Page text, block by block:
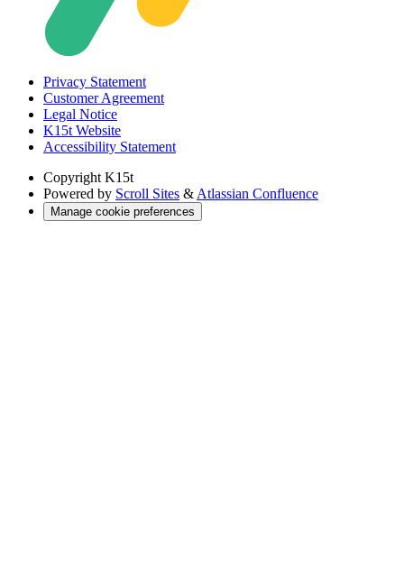
Privacy Statement
Customer Agreement
Legal Notice
K15t Website
Accessibility Statement
Copyright K15t
Powered by Scroll Sites & Atlassian Confluence
Manage cookie preferences